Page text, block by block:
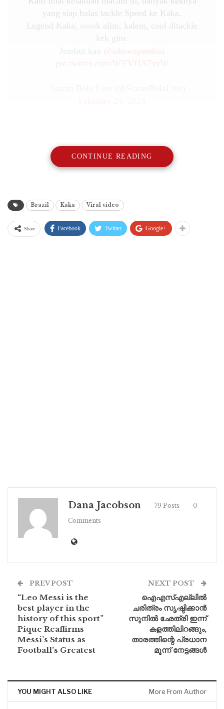
yang siap balas tackle Speed ke Kaka.
Legend Kaka, sosok alim, kalem, cool ditackle
kek gitu.
@ishowspeedsui
CONTINUE READING
Brazil Kaka Viral video
Share Facebook Twitter Google+
Dana Jacobson 79 Posts
0
Comments
PREV POST
“Leo Messi is the
best player in the
history of this sport”
Pique Reaffirms
Messi’s Status as
Football’s Greatest
NEXT POST
ഐഎസ്എല്ലിൽ
ചരിത്രം സൃഷ്ടിക്കാൻ
സുനിൽ ഛേത്രി ഇന്ന്
കളത്തിലിറങ്ങും,
താരത്തിന്റെ പ്രധാന
മൂന്ന് നേട്ടങ്ങൾ
YOU MIGHT ALSO LIKE More From Author